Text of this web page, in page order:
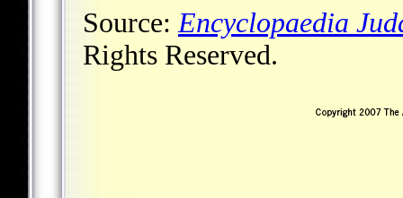
Source:Encyclopaedia
Rights Reserved.